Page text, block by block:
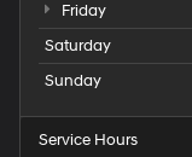
Friday
Saturday
Sunday
Service Hours